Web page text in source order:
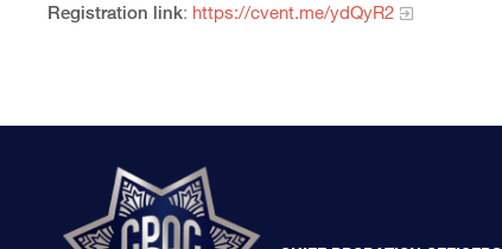
Registration link: https://cvent.me/ydQyR2